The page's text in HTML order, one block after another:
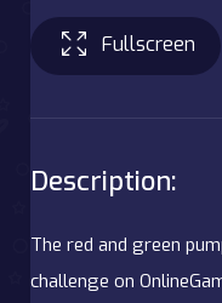
Fullscreen
Description:
The red and green
challenge on